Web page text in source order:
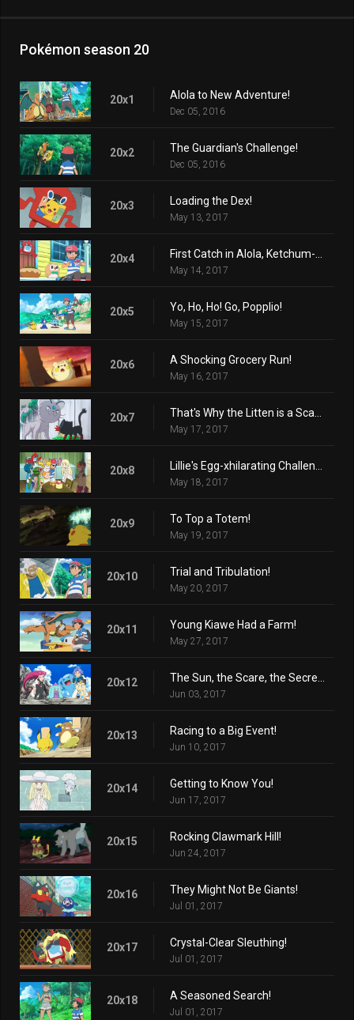
Pokémon season 20
20x1 Alola to New Adventure!
Dec 05, 2016
20x2 The Guardian's Challenge!
Dec 05, 2016
20x3 Loading the Dex!
May 13, 2017
20x4
May 14, 2017
20x5 Yo, Ho, Ho! Go, Popplio!
May 15, 2017
20x6 A Shocking Grocery Run!
May 16, 2017
20x7
May 17, 2017
20x8
May 18, 2017
20x9 To Top a Totem!
May 19, 2017
20x10 Trial and Tribulation!
May 20, 2017
20x11 Young Kiawe Had a Farm!
May 27, 2017
20x12
Jun 03, 2017
20x13 Racing to a Big Event!
Jun 10, 2017
20x14 Getting to Know You!
Jun 17, 2017
20x15 Rocking Clawmark Hill!
Jun 24, 2017
20x16 They Might Not Be Giants!
Jul 01, 2017
20x17 Crystal-Clear Sleuthing!
Jul 01, 2017
20x18 A Seasoned Search!
Jul 01, 2017